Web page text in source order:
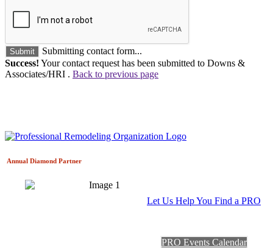
Submit
Submitting contact form...
Success! Your contact request has been submitted to Downs &
Associates/HRI . Back to previous page
Annual Diamond Partner
Let Us Help You Find a PRO
PRO Events Calendar